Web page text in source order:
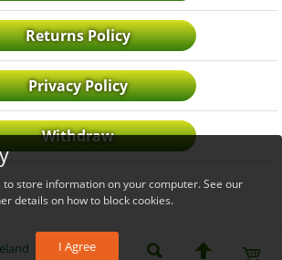
Returns Policy
Privacy Policy
Withdraw
to store information on your computer. See our
details on how to block cookies.
I Agree